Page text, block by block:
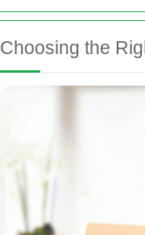
Choosing the